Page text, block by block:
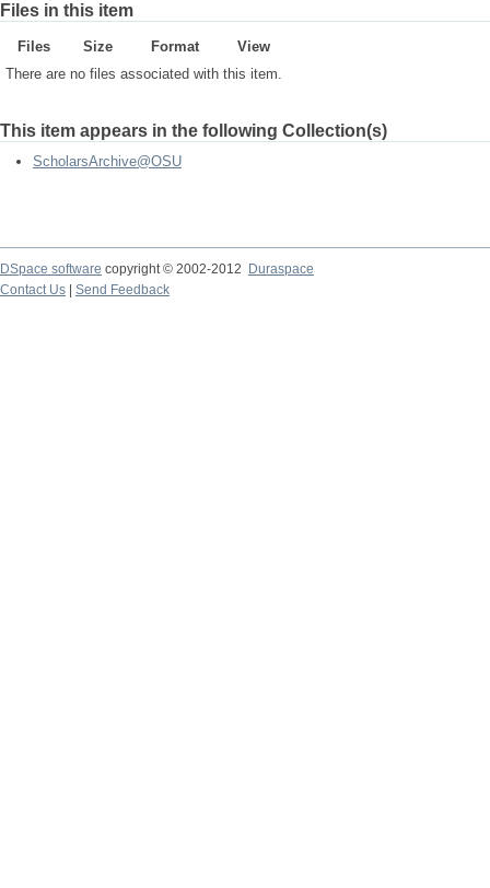
Files in this item
Files Size Format
View
There are no files associated with this item.
This item appears in the following Collection(s)
ScholarsArchive@OSU
DSpace software copyright © 2002-2012
Duraspace
Contact Us
Send Feedback